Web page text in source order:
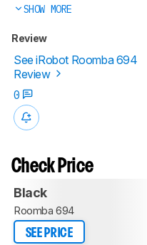
SHOW MORE
Review
See iRobot Roomba 694
Review
0
Check Price
Black
Roomba 694
SEE PRICE